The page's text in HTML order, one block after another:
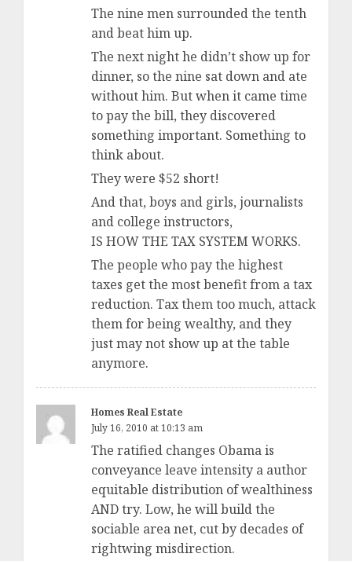
The nine men surrounded the tenth
and beat him up.
The next night he didn’t show up for
dinner, so the nine sat down and ate
without him. But when it came time
to pay the bill, they discovered
something important. Something to
think about.
They were $52 short!
And that, boys and girls, journalists
and college instructors,
IS HOW THE TAX SYSTEM WORKS.
The people who pay the highest
taxes get the most benefit from a tax
reduction. Tax them too much, attack
them for being wealthy, and they
just may not show up at the table
anymore.
Homes Real Estate
July 16, 2010 at 10:13 am
The ratified changes Obama is
conveyance leave intensity a author
equitable distribution of wealthiness
AND try. Low, he will build the
sociable area net, cut by decades of
rightwing misdirection.